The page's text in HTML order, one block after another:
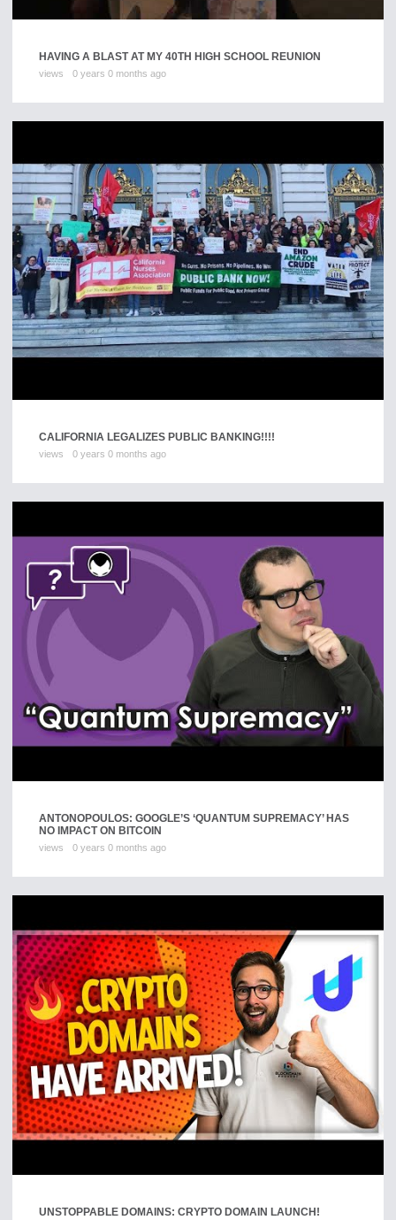
HAVING A BLAST AT MY 40TH HIGH SCHOOL REUNION
views 0 years 0 months ago
CALIFORNIA LEGALIZES PUBLIC BANKING!!!!
views 0 years 0 months ago
ANTONOPOULOS: GOOGLE’S ‘QUANTUM SUPREMACY’ HAS
NO IMPACT ON BITCOIN
views 0 years 0 months ago
UNSTOPPABLE DOMAINS: CRYPTO DOMAIN LAUNCH!